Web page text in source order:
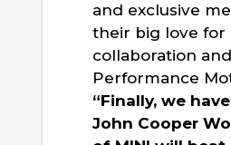
and exclusive
their big love for
collaboration
Performance
“Finally, we
John Cooper